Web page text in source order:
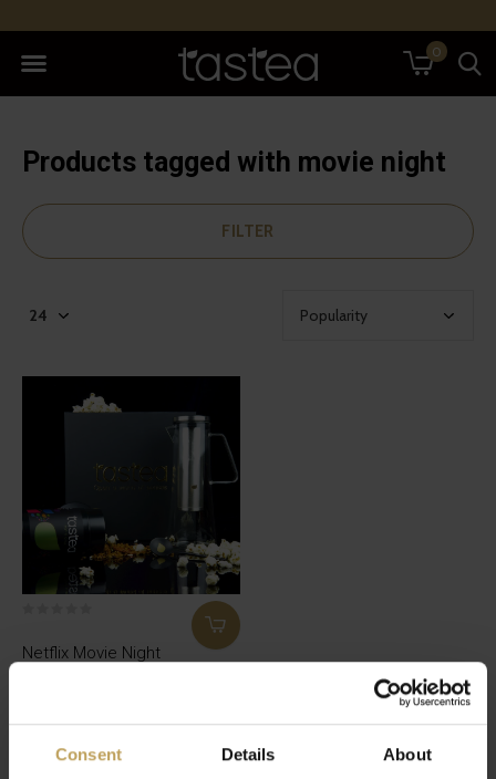
Consent Details About
0
Products tagged with movie night
FILTER
Netflix Movie Night
€34,95